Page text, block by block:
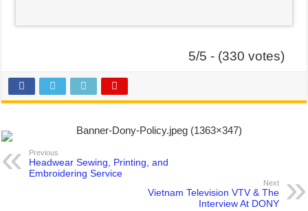
5/5 - (330 votes)
Previous
Headwear Sewing, Printing, and
Embroidering Service
Next
Vietnam Television VTV & The
Interview At DONY